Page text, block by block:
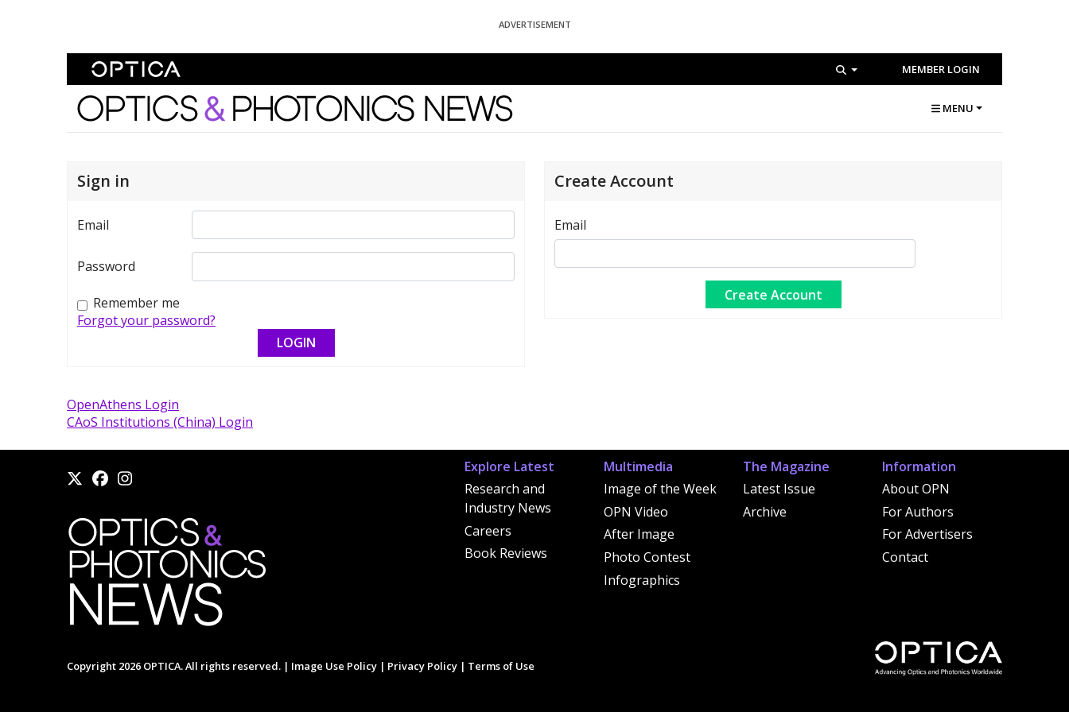
ADVERTISEMENT
MEMBER LOGIN
Optics and Photonics News MENU
Sign in
Email
Password
Remember me
Forgot your password?
Create Account
Email
OpenAthens Login
CAoS Institutions (China) Login
Explore Latest
Research and
Industry News
Careers
Book Reviews
Multimedia
Image of the Week
OPN Video
After Image
Photo Contest
Infographics
The Magazine
Latest Issue
Archive
Information
About OPN
For Authors
For Advertisers
Contact
Copyright 2026 OPTICA. All rights reserved. | Image Use Policy | Privacy Policy | Terms of Use